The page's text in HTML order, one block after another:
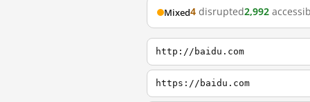
Mixed4 disrupted2,992
http://baidu.com
https://baidu.com